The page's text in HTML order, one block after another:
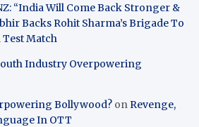
“India Will Come Back Stronger &
Backs Rohit Sharma’s Brigade To
Match
Industry Overpowering
Bollywood? onRevenge,
In OTT